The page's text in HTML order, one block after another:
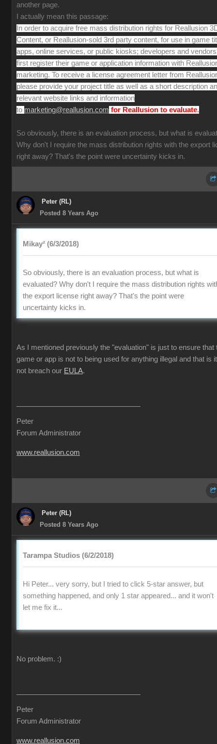
another page.
I actually mean this passage:
In order to acquire free mass distribution rights for Reallusion
Content, or Reallusion-sold 3rd party content, for use in game
apps, online services, or public kiosks; developers and
first register their game or application information with
marketing. To receive a license agreement letter from
please provide your project title as well as a short description
relevant website links and information
to marketing@reallusion.com for Reallusion to evaluate.
So obviously, there is an evaluation process, but what is
Why don't I require the mass distribution rights with the export
right away? That's the point were uncertainty kicks in.
Peter (RL)
Posted 8 Years Ago
Mikay² (6/3/2018)
So obviously, there is an evaluation process, but what is
evaluated? Why don't I require the mass distribution rights
the export license right away? That's the point were
uncertainty kicks in.
As I mentioned previously the "evaluation" is just to ensure that
game or app is not to being used for anything illegal and that is
not breach our EULA.
Peter
Forum Administrator
www.reallusion.com
Peter (RL)
Posted 8 Years Ago
Tarampa Studios (6/2/2018)
Hi Peter... very sorry, but I tried to click 5-star answer, but
something happened, and only 1 star appeared... and it won't
let me fix it...
No problem. :)
Peter
Forum Administrator
www.reallusion.com